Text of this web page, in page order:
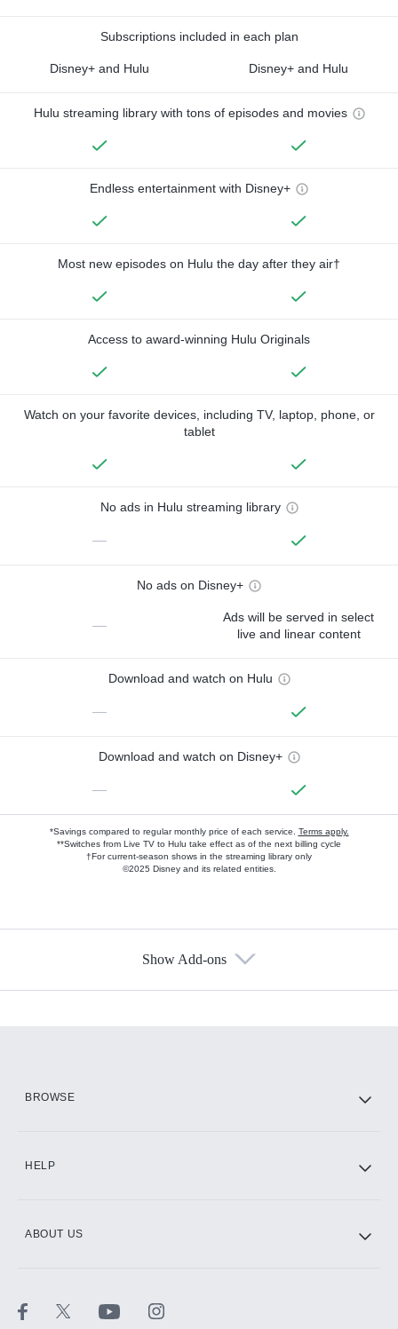
Subscriptions included in each plan
Disney+ and Hulu Disney+ and Hulu
Hulu streaming library with tons of episodes and movies
Endless entertainment with Disney+
Most new episodes on Hulu the day after they air†
Access to award-winning Hulu Originals
Watch on your favorite devices, including TV, laptop, phone, or
tablet
No ads in Hulu streaming library
—
No ads on Disney+
—
Ads will be served in select
live and linear content
Download and watch on Hulu
—
Download and watch on Disney+
—
*Savings compared to regular monthly price of each service. Terms apply.
**Switches from Live TV to Hulu take effect as of the next billing cycle
†For current-season shows in the streaming library only
©2025 Disney and its related entities.
Show Add-ons
BROWSE
HELP
ABOUT US